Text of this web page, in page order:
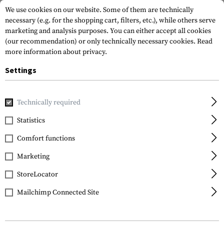
Home Outdoor & Survival
SOG Knives
Entrenching Tool
We use cookies on our website. Some of them are technically
necessary (e.g. for the shopping cart, filters, etc.), while others serve
marketing and analysis purposes. You can either accept all cookies
(our recommendation) or only technically necessary cookies. Read
more information about privacy.
Settings
Technically required
Statistics
Comfort functions
Marketing
StoreLocator
Mailchimp Connected Site